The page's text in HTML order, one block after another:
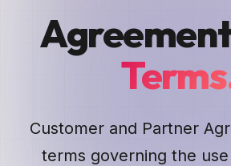
Customer and Partner
terms governing the